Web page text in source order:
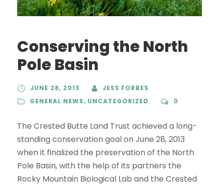
Conserving the North
Pole Basin
JUNE 28, 2013
JESS FORBES
GENERAL NEWS, UNCATEGORIZED 0
The Crested Butte Land Trust achieved a long-
standing conservation goal on June 28, 2013
when it finalized the preservation of the North
Pole Basin, with the help of its partners the
Rocky Mountain Biological Lab and the Crested